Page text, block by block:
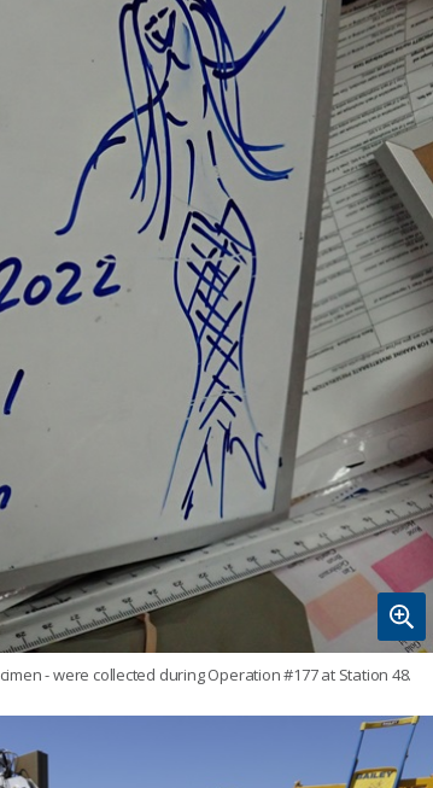
- were collected during Operation #177 at Station 48.